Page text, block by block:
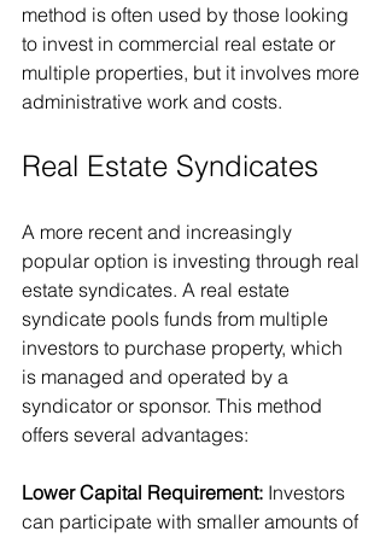
method is often used by those looking
to invest in commercial real estate or
multiple properties, but it involves more
administrative work and costs.
Real Estate Syndicates
A more recent and increasingly
popular option is investing through real
estate syndicates. A real estate
syndicate pools funds from multiple
investors to purchase property, which
is managed and operated by a
syndicator or sponsor. This method
offers several advantages:
Lower Capital Requirement: Investors
can participate with smaller amounts of